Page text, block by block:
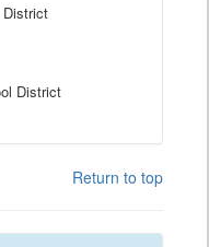
District
District
Return to top